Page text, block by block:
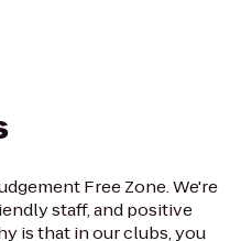
Free Zone. We're
staff, and positive
is that in our clubs, you